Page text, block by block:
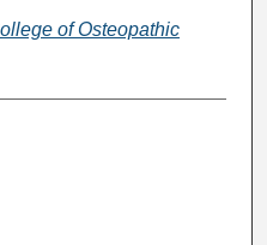
of Osteopathic